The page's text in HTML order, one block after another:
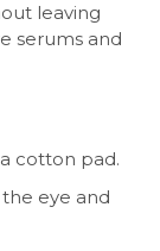
leaving
serums and
cotton pad.
eye and